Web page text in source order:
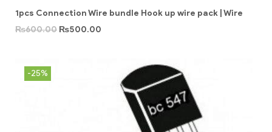
1pcs Connection Wire bundle Hook up wire pack | Wire
₨600.00 ₨500.00
-25%